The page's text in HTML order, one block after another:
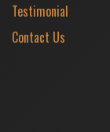
Testimonial
Contact Us